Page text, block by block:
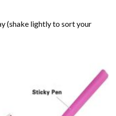
(shake lightly to sort your